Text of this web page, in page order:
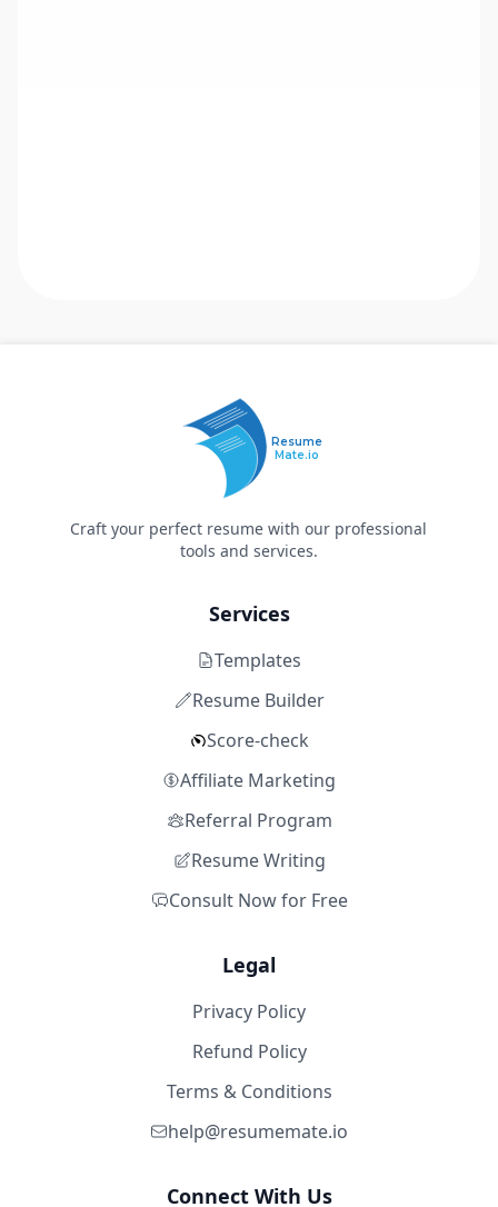
Resume
Mate.io
Craft your perfect resume with our professional
tools and services.
Services
Templates
Resume Builder
Score-check
Affiliate Marketing
Referral Program
Resume Writing
Consult Now for Free
Legal
Privacy Policy
Refund Policy
Terms & Conditions
help@resumemate.io
Connect With Us